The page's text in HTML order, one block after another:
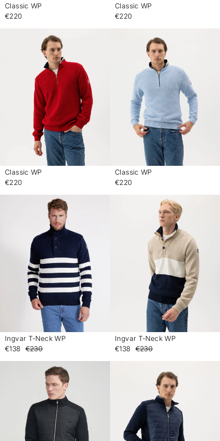
Classic WP
€220
Classic WP
€220
Classic WP
€220
Classic WP
€220
Ingvar T-Neck WP
€138
€230
Ingvar T-Neck WP
€138
€230